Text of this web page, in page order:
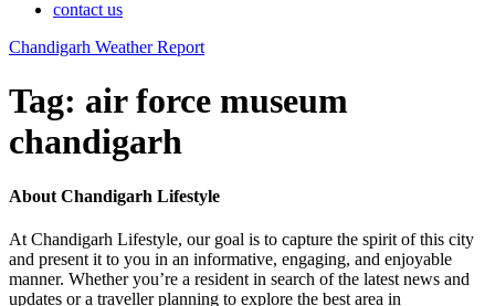
contact us
Chandigarh Weather Report
Tag: air force museum
chandigarh
About Chandigarh Lifestyle
At Chandigarh Lifestyle, our goal is to capture the spirit of this city
and present it to you in an informative, engaging, and enjoyable
manner. Whether you’re a resident in search of the latest news and
updates or a traveller planning to explore the best area in